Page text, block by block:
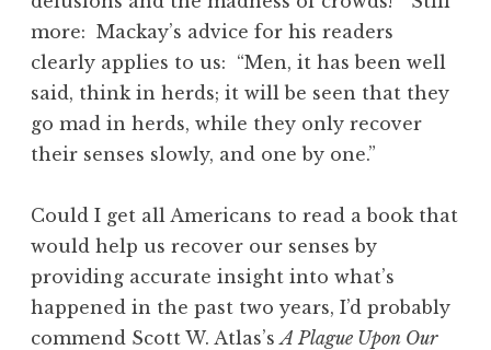
more: Mackay’s advice for his readers
clearly applies to us: “Men, it has been well
said, think in herds; it will be seen that they
go mad in herds, while they only recover
their senses slowly, and one by one.”
Could I get all Americans to read a book that
would help us recover our senses by
providing accurate insight into what’s
happened in the past two years, I’d probably
commend Scott W. Atlas’sA Plague Upon Our